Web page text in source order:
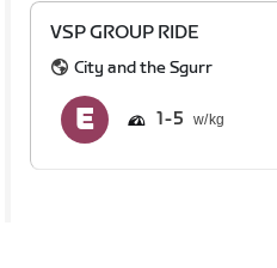
VSP GROUP RIDE
City and the Sgurr
1 5